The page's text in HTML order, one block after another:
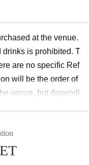
at the venue.
drinks is prohibited. T
are no specific Ref
will be the order of
venue, but dependi
have to stand. Tha